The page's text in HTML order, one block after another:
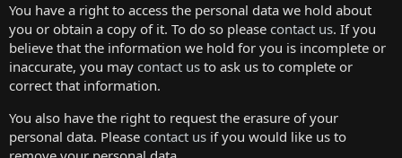
You have a right to access the personal data we hold about
you or obtain a copy of it. To do so please contact us. If you
believe that the information we hold for you is incomplete or
inaccurate, you may contact us to ask us to complete or
correct that information.
You also have the right to request the erasure of your
personal data. Please contact us if you would like us to